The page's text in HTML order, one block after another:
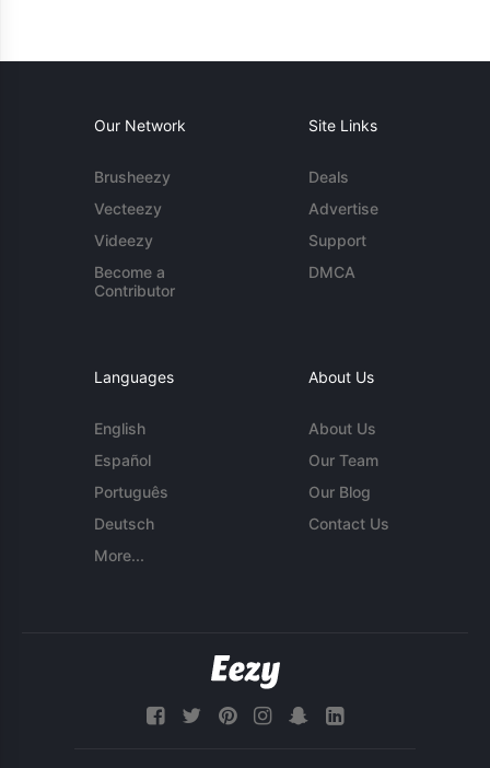
Our Network
Brusheezy
Vecteezy
Videezy
Become a
Contributor
Site Links
Deals
Advertise
Support
DMCA
Languages
English
Español
Português
Deutsch
More...
About Us
About Us
Our Team
Our Blog
Contact Us